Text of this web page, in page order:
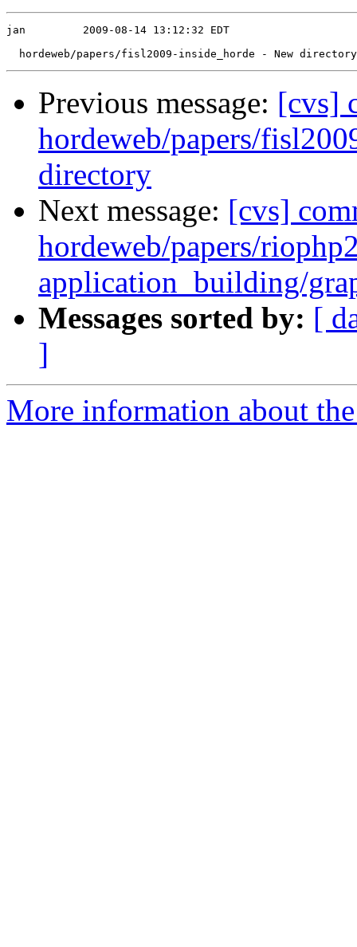
jan         2009-08-14 13:12:32 EDT
Previous message: [cvs]
hordeweb/papers/
directory
Next message: [cvs]
hordeweb/papers/
application_building/
Messages sorted by: [
]
More information about